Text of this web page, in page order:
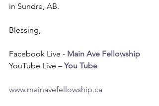
in Sundre, AB.
Blessing,
Facebook Live - Main Ave Fellowship
YouTube Live – You Tube
www.mainavefellowship.ca